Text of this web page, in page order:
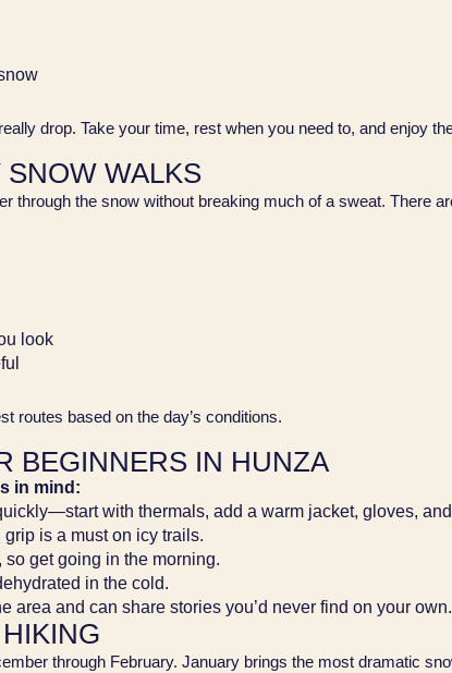
drop. Take your time, rest when you need to, and enjoy
SNOW WALKS
through the snow without breaking much of a sweat. There
look
routes based on the day’s conditions.
BEGINNERS IN HUNZA
in mind:
with thermals, add a warm jacket, gloves,
is a must on icy trails.
get going in the morning.
in the cold.
area and can share stories you’d never find on your own.
through February. January brings the most dramatic